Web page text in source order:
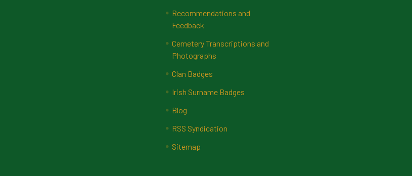
Recommendations and
Feedback
Cemetery Transcriptions and
Photographs
Clan Badges
Irish Surname Badges
Blog
RSS Syndication
Sitemap